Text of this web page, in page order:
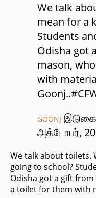
We talk
mean for a
Students
Odisha got
mason,
with
GOONJ
அக்டோபர்,
We talk about toilets.
going to school?
Odisha got a gift
a toilet for them with